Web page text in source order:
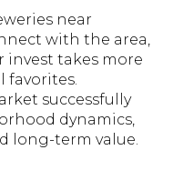
near
with the area,
invest takes more
favorites.
successfully
dynamics,
long-term value.